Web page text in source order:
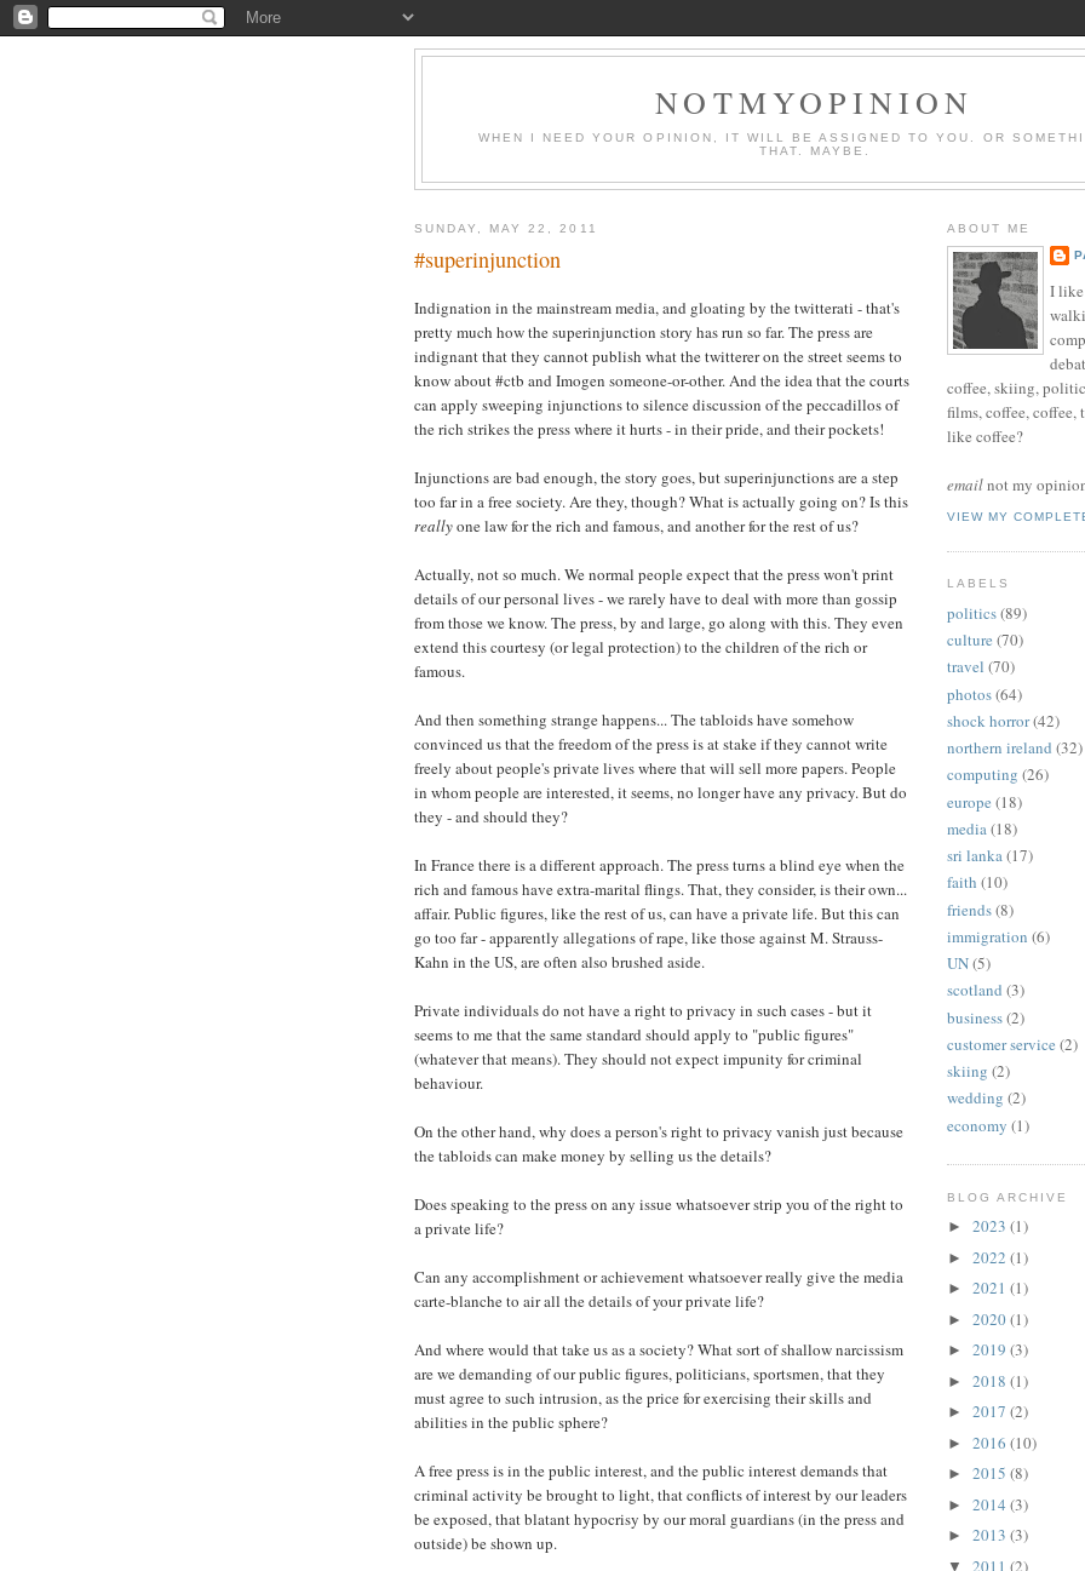
NOTMYOPINION
WHEN I NEED YOUR OPINION, IT WILL BE ASSIGNED TO YOU. OR
THAT. MAYBE.
SUNDAY, MAY 22, 2011
#superinjunction
Indignation in the mainstream media, and gloating by the twitterati - that's
pretty much how the superinjunction story has run so far. The press are
indignant that they cannot publish what the twitterer on the street seems to
know about #ctb and Imogen someone-or-other. And the idea that the courts
can apply sweeping injunctions to silence discussion of the peccadillos of
the rich strikes the press where it hurts - in their pride, and their pockets!
Injunctions are bad enough, the story goes, but superinjunctions are a step
too far in a free society. Are they, though? What is actually going on? Is this
reallyone law for the rich and famous, and another for the rest of us?
Actually, not so much. We normal people expect that the press won't print
details of our personal lives - we rarely have to deal with more than gossip
from those we know. The press, by and large, go along with this. They even
extend this courtesy (or legal protection) to the children of the rich or
famous.
And then something strange happens... The tabloids have somehow
convinced us that the freedom of the press is at stake if they cannot write
freely about people's private lives where that will sell more papers. People
in whom people are interested, it seems, no longer have any privacy. But do
they - and should they?
In France there is a different approach. The press turns a blind eye when the
rich and famous have extra-marital flings. That, they consider, is their own...
affair. Public figures, like the rest of us, can have a private life. But this can
go too far - apparently allegations of rape, like those against M. Strauss-
Kahn in the US, are often also brushed aside.
Private individuals do not have a right to privacy in such cases - but it
seems to me that the same standard should apply to "public figures"
(whatever that means). They should not expect impunity for criminal
behaviour.
On the other hand, why does a person's right to privacy vanish just because
the tabloids can make money by selling us the details?
Does speaking to the press on any issue whatsoever strip you of the right to
a private life?
Can any accomplishment or achievement whatsoever really give the media
carte-blanche to air all the details of your private life?
And where would that take us as a society? What sort of shallow narcissism
are we demanding of our public figures, politicians, sportsmen, that they
must agree to such intrusion, as the price for exercising their skills and
abilities in the public sphere?
A free press is in the public interest, and the public interest demands that
criminal activity be brought to light, that conflicts of interest by our leaders
be exposed, that blatant hypocrisy by our moral guardians (in the press and
outside) be shown up.
ABOUT ME
I like
coffee, skiing,
films, coffee,
like coffee?
emailnot my
VIEW MY
LABELS
politics(89)
culture (70)
travel (70)
photos(64)
shock horror(42)
northern ireland (32)
computing (26)
europe (18)
media(18)
sri lanka(17)
faith (10)
friends(8)
immigration (6)
UN(5)
scotland (3)
business(2)
customer service (2)
skiing (2)
wedding (2)
economy (1)
BLOG ARCHIVE
► 2023 (1)
► 2022 (1)
► 2021 (1)
► 2020(1)
► 2019 (3)
► 2018 (1)
► 2017 (2)
► 2016 (10)
► 2015 (8)
► 2014 (3)
► 2013 (3)
▼ 2011 (2)